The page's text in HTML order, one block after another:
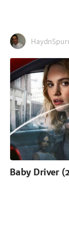
Baby Driver